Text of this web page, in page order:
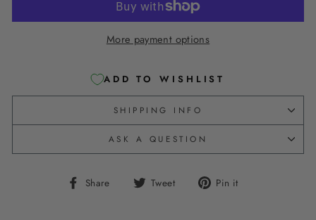
More payment options
ADD TO WISHLIST
SHIPPING INFO
ASK A QUESTION
Share
Share Tweet
Tweet Pin it